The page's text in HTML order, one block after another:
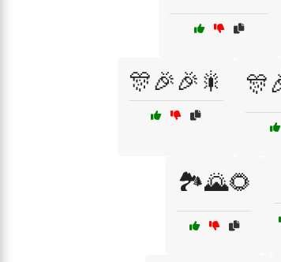
🎊🎉🎉🎇
🏞️🌄🌻